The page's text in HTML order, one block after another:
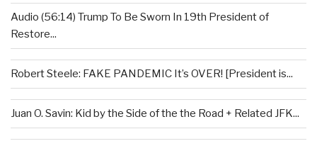
Audio (56:14) Trump To Be Sworn In 19th President of
Restore...
Robert Steele: FAKE PANDEMIC It’s OVER! [President is...
Juan O. Savin: Kid by the Side of the the Road + Related JFK...